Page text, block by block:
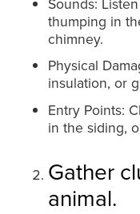
thumping in
chimney.
Physical
insulation, or
Entry Points:
in the siding,
Gather
animal.